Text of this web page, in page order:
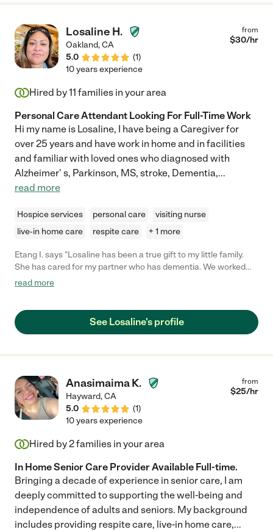
Losaline H.
Oakland,CA
5.0
(1)
from
$30/hr
10 years experience
Hired by11 families in your area
Personal Care Attendant Looking For Full-Time Work
Hi my name is Losaline, I have being a Caregiver for
over 25 years and have work in home and in facilities
and familiar with loved ones who diagnosed with
Alzheimer' s, Parkinson, MS, stroke, Dementia,...
read more
Hospice services personal care
visiting nurse
live-in home care
respite care + 1 more
Etang I. says "Losaline has been a true gift to my little family.
She has cared for my partner who has dementia. We worked
with her briefly part-time pre-pandemic. We were lucky she was
now. I would not hesitate to hire Losaline again. She is a
treasure. She cares for your loved one like they are her own
read more
See Losaline's profile
Anasimaima K.
Hayward,CA
5.0
(1)
from
$25/hr
10 years experience
Hired by2families in your area
In Home Senior Care Provider Available Full-time.
Bringing a decade of experience in senior care, I am
deeply committed to supporting the well-being and
independence of adults and seniors. My background
includes providing respite care, live-in home care,...